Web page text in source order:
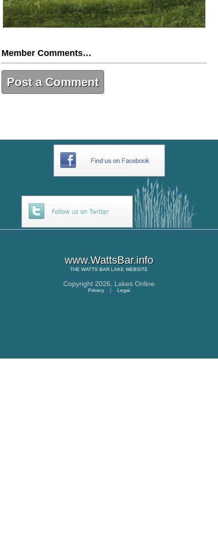
Member Comments…
Post a Comment
www.WattsBar.info
THE WATTS BAR LAKE WEBSITE
Copyright 2026, Lakes Online
Privacy | Legal